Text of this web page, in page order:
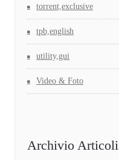
torrent,exclusive
tpb,english
utility,gui
Video & Foto
Archivio Articoli